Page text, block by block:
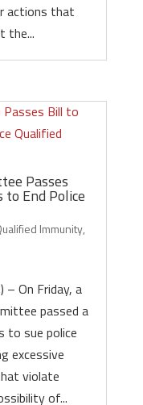
actions that
the...
Passes
End Police
Immunity,
– On Friday, a
passed a
to sue police
excessive
violate
of...